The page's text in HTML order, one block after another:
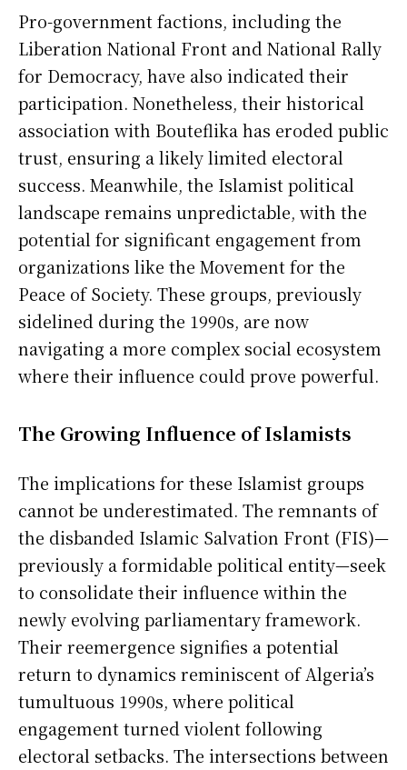
Pro-government factions, including the
Liberation National Front and National Rally
for Democracy, have also indicated their
participation. Nonetheless, their historical
association with Bouteflika has eroded public
trust, ensuring a likely limited electoral
success. Meanwhile, the Islamist political
landscape remains unpredictable, with the
potential for significant engagement from
organizations like the Movement for the
Peace of Society. These groups, previously
sidelined during the 1990s, are now
navigating a more complex social ecosystem
where their influence could prove powerful.
The Growing Influence of Islamists
The implications for these Islamist groups
cannot be underestimated. The remnants of
the disbanded Islamic Salvation Front (FIS)—
previously a formidable political entity—seek
to consolidate their influence within the
newly evolving parliamentary framework.
Their reemergence signifies a potential
return to dynamics reminiscent of Algeria’s
tumultuous 1990s, where political
engagement turned violent following
electoral setbacks. The intersections between